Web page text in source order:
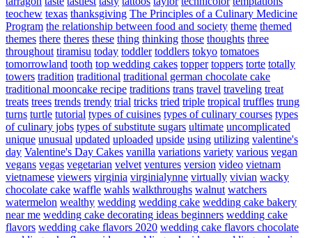
teochew texas thanksgiving The Principles of a Culinary Medicine
Program the relationship between food and society theme themed
themes there theres these thing thinking those thoughts three
throughout tiramisu today toddler toddlers tokyo tomatoes
tomorrowland tooth top wedding cakes topper toppers torte totally
towers tradition traditional traditional german chocolate cake
traditional mooncake recipe traditions trans travel traveling treat
treats trees trends trendy trial tricks tried triple tropical truffles trung
turns turtle tutorial types of cuisines types of culinary courses types
of culinary jobs types of substitute sugars ultimate uncomplicated
unique unusual updated uploaded upside using utilizing valentine's
day Valentine's Day Cakes vanilla variations variety various vegan
vegans vegas vegetarian velvet ventures version video vietnam
vietnamese viewers virginia virginialynne virtually vivian wacky
chocolate cake waffle wahls walkthroughs walnut watchers
watermelon wealthy wedding wedding cake wedding cake bakery
near me wedding cake decorating ideas beginners wedding cake
flavors wedding cake flavors 2020 wedding cake flavors chocolate